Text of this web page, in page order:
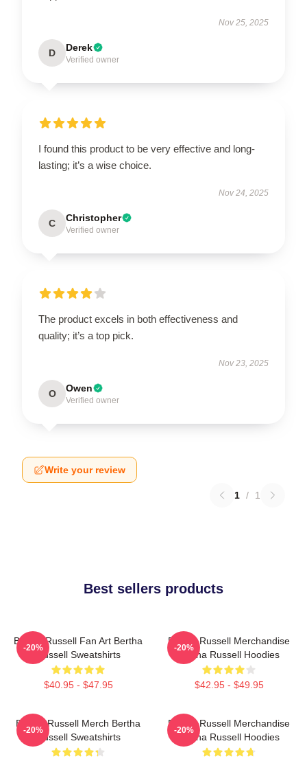
Nov 25, 2025
D Derek
Verified owner
I found this product to be very effective and long-
lasting; it’s a wise choice.
Nov 24, 2025
C Christopher
Verified owner
The product excels in both effectiveness and
quality; it’s a top pick.
Nov 23, 2025
O Owen
Verified owner
Write your review
1 / 1
Best sellers products
Bertha Russell Fan Art Bertha
Russell Sweatshirts
$40.95 - $47.95
-20%
Bertha Russell Merchandise
Bertha Russell Hoodies
$42.95 - $49.95
-20%
Bertha Russell Merch Bertha
Russell Sweatshirts
-20%
Bertha Russell Merchandise
Bertha Russell Hoodies
-20%